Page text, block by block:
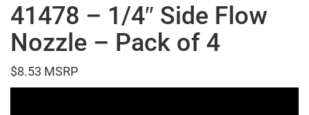
41478 – 1/4″ Side Flow
Nozzle – Pack of 4
$8.53